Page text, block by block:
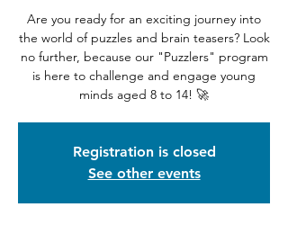
Are you ready for an exciting journey into
the world of puzzles and brain teasers? Look
no further, because our "Puzzlers" program
is here to challenge and engage young
minds aged 8 to 14! 🚀
Registration is closed
See other events